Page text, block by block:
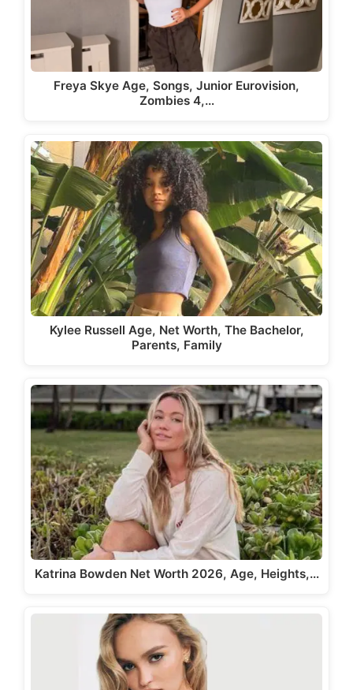
Freya Skye Age, Songs, Junior Eurovision,
Zombies 4,…
Kylee Russell Age, Net Worth, The Bachelor,
Parents, Family
Katrina Bowden Net Worth 2026, Age, Heights,…